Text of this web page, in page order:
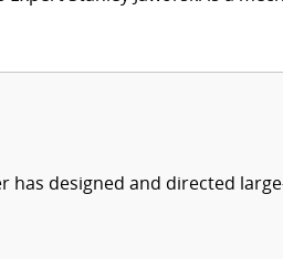
has designed and directed